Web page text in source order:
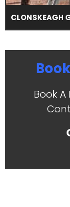
CLONSKEAGH
Book